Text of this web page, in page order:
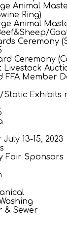
Animal
Ring)
Animal
Ceremony
Ceremony
Livestock
FFA Member
Static Exhibits
13-15, 2023
Fair Sponsors
& Sewer